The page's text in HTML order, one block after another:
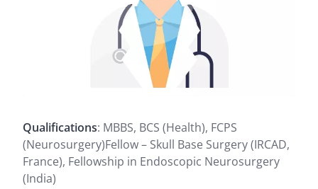
Qualifications: MBBS, BCS (Health), FCPS
(Neurosurgery)Fellow – Skull Base Surgery (IRCAD,
France), Fellowship in Endoscopic Neurosurgery
(India)